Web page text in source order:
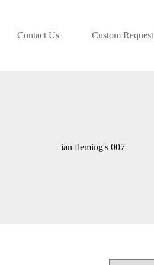
Contact Us Custom Request
ian fleming's 007